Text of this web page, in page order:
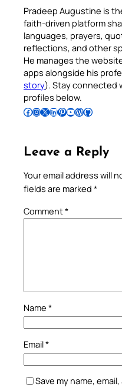
Pradeep Augustine is
faith-driven platform
languages, prayers,
reflections, and other
He manages the
apps alongside his
story). Stay connected
profiles below.
Follow Pradeep on Facebook Follow Pradeep on InstagramFollow Pradeep on X Follow Pradeep on LinkedIn Follow Pradeep on Pinterest Subscribe to Pradeep’s Youtube Channel Follow Pradeep on WordPress Follow Pradeep on GitHub
Leave a Reply
Your email address will
fields are marked *
Comment*
Name *
Email*
Save my name,